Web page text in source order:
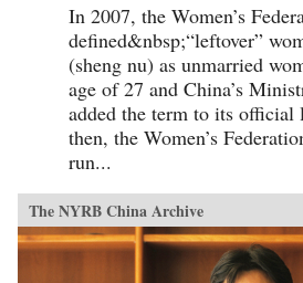
In 2007, the Women’s
defined&nbsp;“leftover”
(sheng nu) as unmarried
age of 27 and China’s
added the term to its official
then, the Women’s
run...
The NYRB China Archive